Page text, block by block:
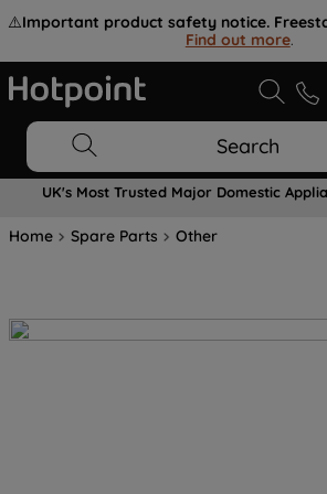
⚠️Important product safety notice.
Find out more.
Search
UK's Most Trusted Major Domestic
Home Spare Parts Other